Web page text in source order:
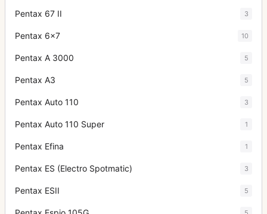
Pentax 67 II 3
Pentax 6x7 10
Pentax A 3000 5
Pentax A3 5
Pentax Auto 110 3
Pentax Auto 110 Super 1
Pentax Efina 1
Pentax ES (Electro Spotmatic) 3
Pentax ESII 5